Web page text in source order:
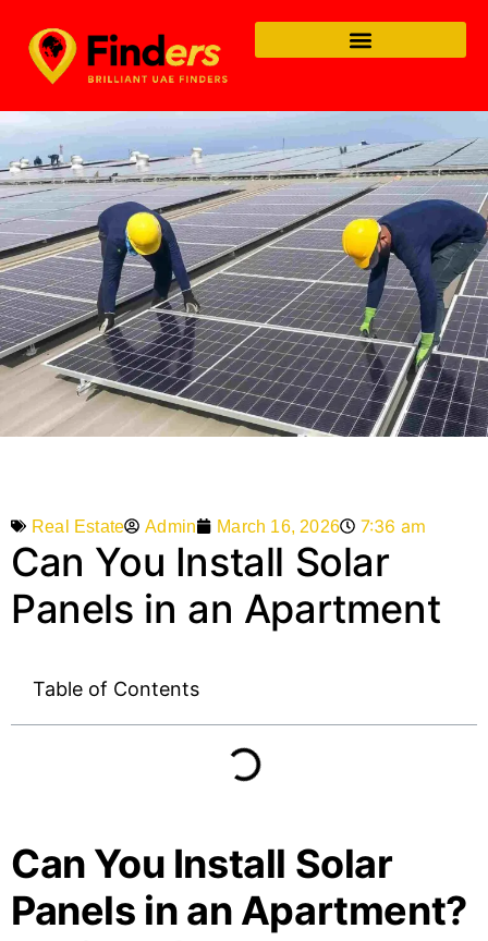
Real Estate Admin March 16, 2026 7:36 am
Can You Install Solar
Panels in an Apartment
Table of Contents
Can You Install Solar
Panels in an Apartment?